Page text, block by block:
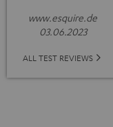
www.esquire.de
03.06.2023
ALL TEST REVIEWS